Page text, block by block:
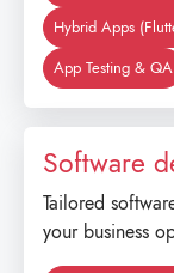
Hybrid Apps
App Testing & QA
Software
Tailored
your business